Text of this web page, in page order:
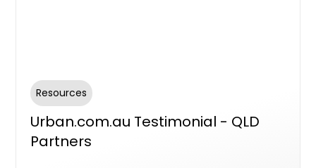
Resources
Urban.com.au Testimonial - QLD
Partners